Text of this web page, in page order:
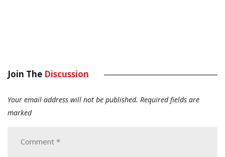
Join The Discussion
Your email address will not be published. Required fields are
marked